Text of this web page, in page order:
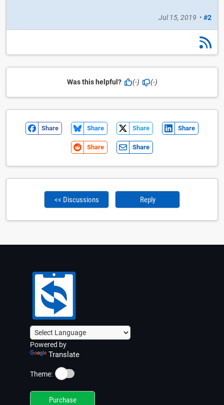
Jul 15, 2019 • #2
Was this helpful? (-) (-)
Share Share Share Share
Share Share
<< Discussions Reply
Powered by
Translate
Theme: ☀️
Purchase